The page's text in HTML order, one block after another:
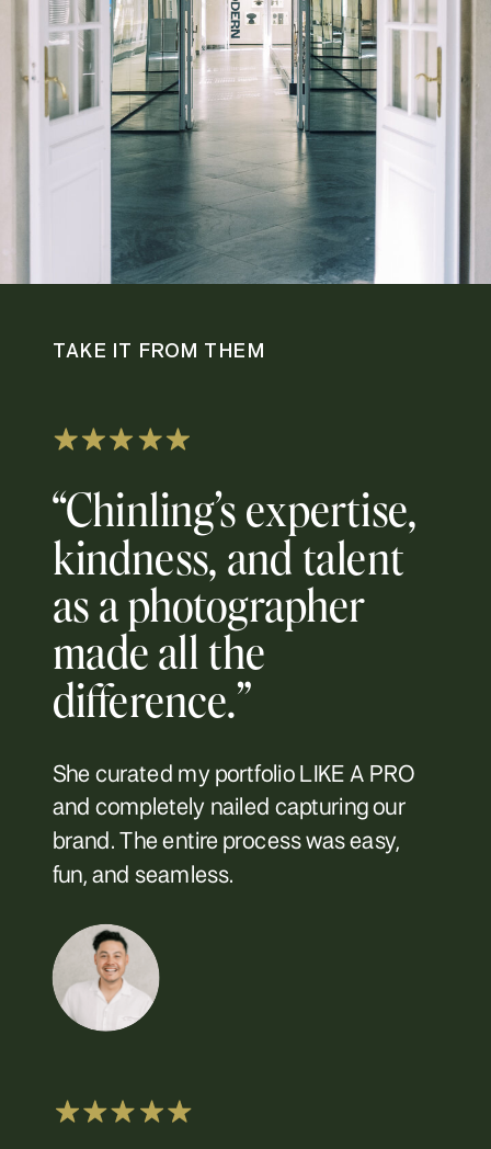
TAKE IT FROM THEM
“Chinling’s expertise,
kindness, and talent
as a photographer
made all the
difference.”
She curated my portfolio LIKE A PRO
and completely nailed capturing our
brand. The entire process was easy,
fun, and seamless.